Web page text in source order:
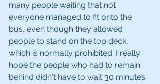
many people waiting that not
everyone managed to fit onto the
bus, even though they allowed
people to stand on the top deck,
which is normally prohibited. I really
hope the people who had to remain
behind didn't have to wait 30 minutes